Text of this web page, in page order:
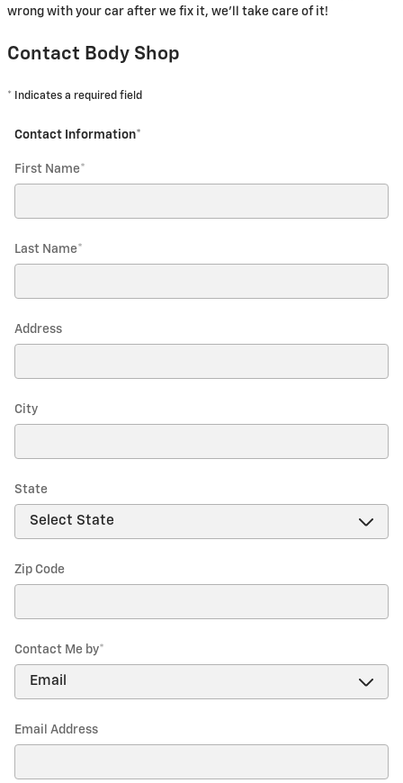
wrong with your car after we fix it, we'll take care of it!
Contact Body Shop
* Indicates a required field
Contact Information*
First Name*
Last Name*
Address
City
State
Zip Code
Contact Me by*
Email Address